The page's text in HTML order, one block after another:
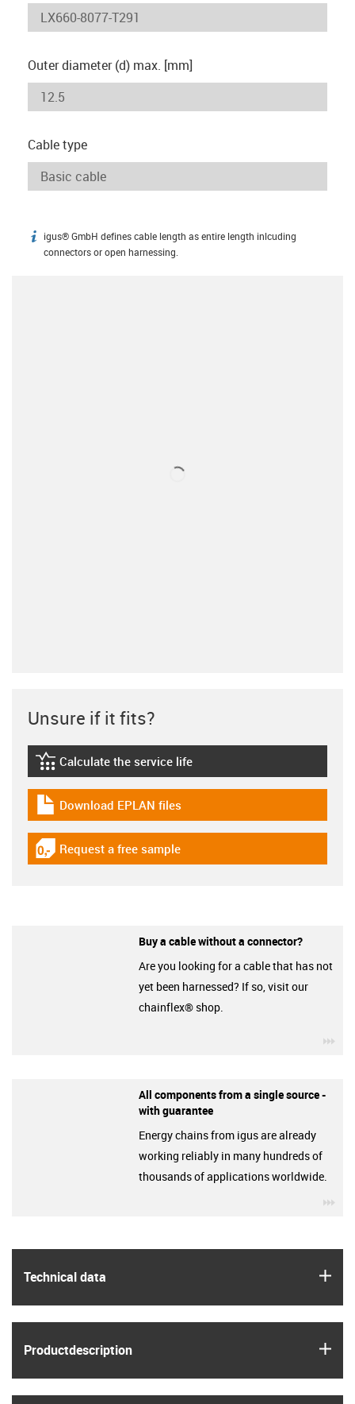
Outer diameter (d) max. [mm]
Cable type
igus-icon-info
igus® GmbH defines cable length as entire length inlcuding
connectors or open harnessing.
Technical data
Product­description
Unsure if it fits?
igus-icon-lebensdauerrechner
Calculate the service life
igus-icon-download-plan
Download EPLAN files
igus-icon-gratismuster
Request a free sample
Buy a cable without a connector?
Are you looking for a cable that has not
yet been harnessed? If so, visit our
chainflex® shop.
All components from a single source -
with guarantee
Energy chains from igus are already
working reliably in many hundreds of
thousands of applications worldwide.